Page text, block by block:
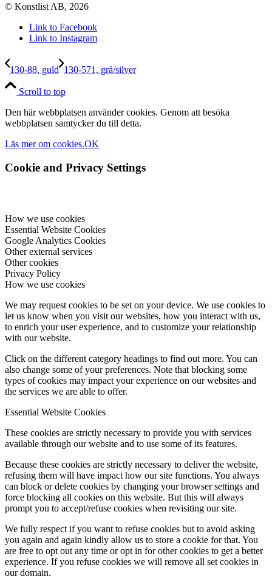
© Konstlist AB, 2026
Link to Facebook
Link to Instagram
130-88, guld 130-571, grå/silver
Scroll to top
Den här webbplatsen använder cookies. Genom att besöka
webbplatsen samtycker du till detta.
Läs mer om cookies.OK
Cookie and Privacy Settings
How we use cookies
Essential Website Cookies
Google Analytics Cookies
Other external services
Other cookies
Privacy Policy
How we use cookies
We may request cookies to be set on your device. We use cookies to
let us know when you visit our websites, how you interact with us,
to enrich your user experience, and to customize your relationship
with our website.
Click on the different category headings to find out more. You can
also change some of your preferences. Note that blocking some
types of cookies may impact your experience on our websites and
the services we are able to offer.
Essential Website Cookies
These cookies are strictly necessary to provide you with services
available through our website and to use some of its features.
Because these cookies are strictly necessary to deliver the website,
refusing them will have impact how our site functions. You always
can block or delete cookies by changing your browser settings and
force blocking all cookies on this website. But this will always
prompt you to accept/refuse cookies when revisiting our site.
We fully respect if you want to refuse cookies but to avoid asking
you again and again kindly allow us to store a cookie for that. You
are free to opt out any time or opt in for other cookies to get a better
experience. If you refuse cookies we will remove all set cookies in
our domain.